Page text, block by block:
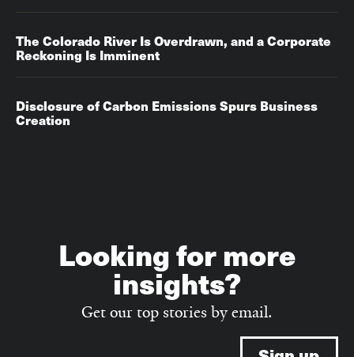
The Colorado River Is Overdrawn, and a Corporate
Reckoning Is Imminent
Disclosure of Carbon Emissions Spurs Business
Creation
Looking for more
insights?
Get our top stories by email.